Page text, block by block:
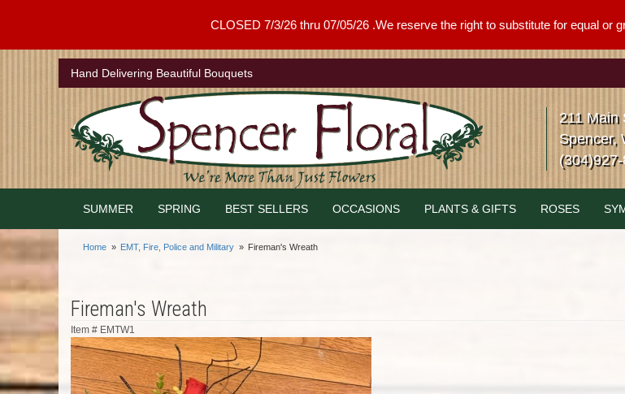
CLOSED 7/3/26 thru 07/05/26 .We reserve the right to substitute for equal or
Hand Delivering Beautiful Bouquets
211 Main
Spencer,
SUMMER SPRING BEST SELLERS OCCASIONS PLANTS & GIFTS ROSES
Home EMT, Fire, Police and Military Fireman's Wreath
Fireman's Wreath
Item # EMTW1